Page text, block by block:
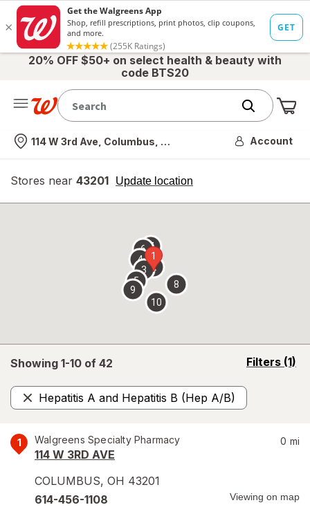
20% OFF $50+ on select health & beauty with
code BTS20
Nearest store
114 W 3rd Ave, Columbus, OH Account
Stores near 43201 Update location
opens
overlay
Showing 1-10 of 42 Filters (1)
opens
Hepatitis A and Hepatitis B (Hep A/B)
Remove
1 Walgreens Specialty Pharmacy
114 W 3RD AVE
COLUMBUS, OH 43201
0 mi
614-456-1108 Viewing on map
1
2
3
4
5
67
8
9
10